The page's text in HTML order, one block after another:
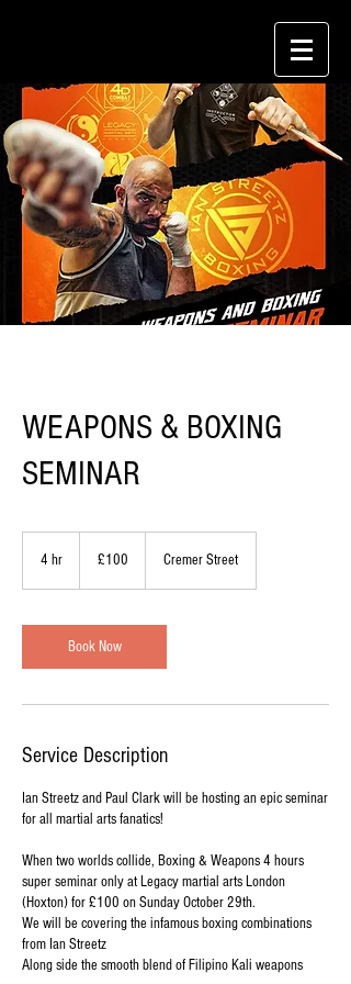
WEAPONS & BOXING
SEMINAR
4 hr
pounds
£100 Cremer Street
Book Now
Service Description
Ian Streetz and Paul Clark will be hosting an epic seminar
for all martial arts fanatics!
When two worlds collide, Boxing & Weapons 4 hours
super seminar only at Legacy martial arts London
(Hoxton) for £100 on Sunday October 29th.
We will be covering the infamous boxing combinations
from Ian Streetz
Along side the smooth blend of Filipino Kali weapons